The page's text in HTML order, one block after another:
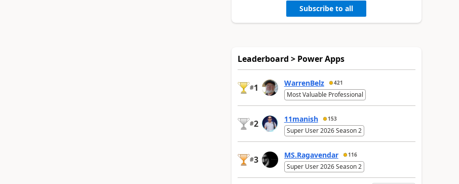
Subscribe to all
Leaderboard > Power Apps
#1 WarrenBelz 421
Most Valuable Professional
#2 11manish 153
Super User 2026 Season 2
#3 MS.Ragavendar 116
Super User 2026 Season 2